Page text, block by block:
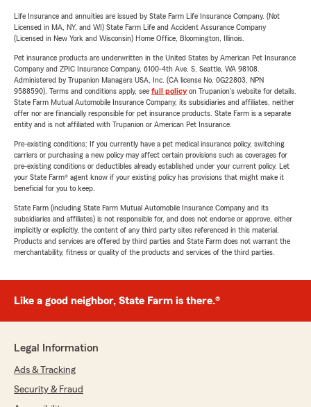
Life Insurance and annuities are issued by State Farm Life Insurance Company. (Not
Licensed in MA, NY, and WI) State Farm Life and Accident Assurance Company
(Licensed in New York and Wisconsin) Home Office, Bloomington, Illinois.
Pet insurance products are underwritten in the United States by American Pet Insurance
Company and ZPIC Insurance Company, 6100-4th Ave. S, Seattle, WA 98108.
Administered by Trupanion Managers USA, Inc. (CA license No. 0G22803, NPN
9588590). Terms and conditions apply, see full policyon Trupanion's website for details.
State Farm Mutual Automobile Insurance Company, its subsidiaries and affiliates, neither
offer nor are financially responsible for pet insurance products. State Farm is a separate
entity and is not affiliated with Trupanion or American Pet Insurance.
Pre-existing conditions: If you currently have a pet medical insurance policy, switching
carriers or purchasing a new policy may affect certain provisions such as coverages for
pre-existing conditions or deductibles already established under your current policy. Let
your State Farm® agent know if your existing policy has provisions that might make it
beneficial for you to keep.
State Farm (including State Farm Mutual Automobile Insurance Company and its
subsidiaries and affiliates) is not responsible for, and does not endorse or approve, either
implicitly or explicitly, the content of any third party sites referenced in this material.
Products and services are offered by third parties and State Farm does not warrant the
merchantability, fitness or quality of the products and services of the third parties.
Like a good neighbor, State Farm is there.®
Legal Information
Ads & Tracking
Security & Fraud